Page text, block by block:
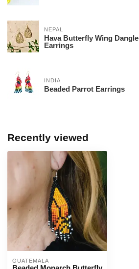
NEPAL
Hava Butterfly Wing Dangle
Earrings
INDIA
Beaded Parrot Earrings
Recently viewed
GUATEMALA